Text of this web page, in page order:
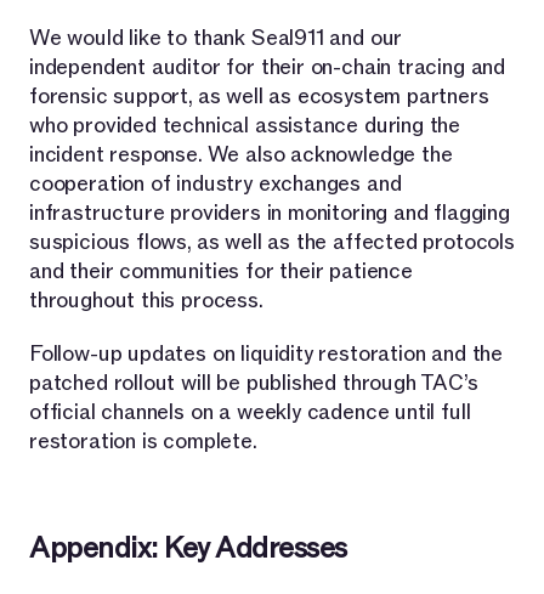
We would like to thank Seal911 and our
independent auditor for their on-chain tracing and
forensic support, as well as ecosystem partners
who provided technical assistance during the
incident response. We also acknowledge the
cooperation of industry exchanges and
infrastructure providers in monitoring and flagging
suspicious flows, as well as the affected protocols
and their communities for their patience
throughout this process.
Follow-up updates on liquidity restoration and the
patched rollout will be published through TAC’s
official channels on a weekly cadence until full
restoration is complete.
Appendix: Key Addresses